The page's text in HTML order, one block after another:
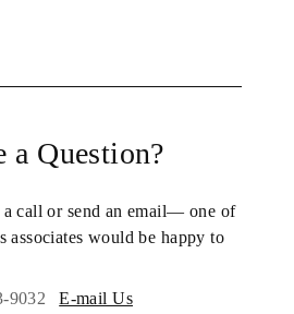
a Question?
a call or send an email— one of
associates would be happy to
9032
E-mail Us